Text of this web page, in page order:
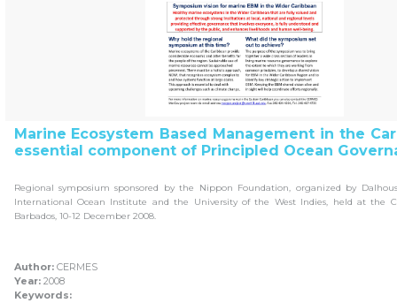
Marine Ecosystem Based Management in the
essential component of Principled Ocean
Regional symposium sponsored by the Nippon Foundation, organized by
International Ocean Institute and the University of the West Indies, held at the
Barbados, 10-12 December 2008.
Author:CERMES
Year:2008
Keywords: